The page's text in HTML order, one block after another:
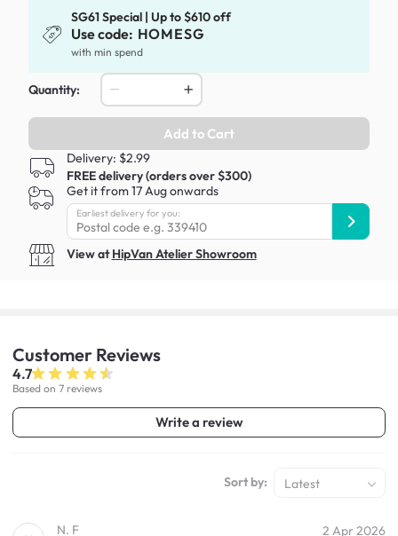
SG61 Special | Up to $610 off
Use code: HOMESG
with min spend
Quantity:
Add to Cart
Delivery: $2.99
FREE delivery (orders over $300)
Get it from 17 Aug onwards
Earliest delivery for you:
View atHipVan Atelier Showroom
Customer Reviews
4.7
Based on 7 reviews
Write a review
Sort by: Latest
N. F 2 Apr 2026